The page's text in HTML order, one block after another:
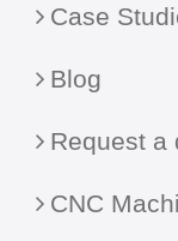
Case
Blog
Request a
CNC